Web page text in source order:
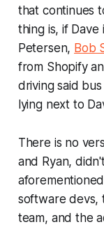
that continues
thing is, if
Petersen, Bob
from Shopify
driving said
lying next to
There is no
and Ryan,
software devs,
team, and the